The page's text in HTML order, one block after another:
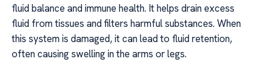
fluid balance and immune health. It helps drain excess
fluid from tissues and filters harmful substances. When
this system is damaged, it can lead to fluid retention,
often causing swelling in the arms or legs.